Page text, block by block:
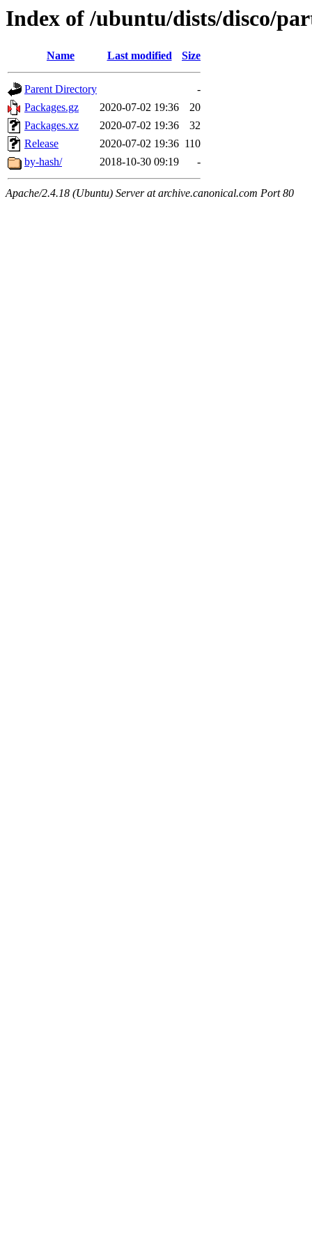
Index of /ubuntu/dists/disco/
Name Last modified Size
Parent Directory
-
Packages.gz
2020-07-02 19:36
20
Packages.xz
2020-07-02 19:36
32
Release
2020-07-02 19:36 110
by-hash/
2018-10-30 09:19 -
Apache/2.4.18 (Ubuntu) Server at archive.canonical.com Port 80